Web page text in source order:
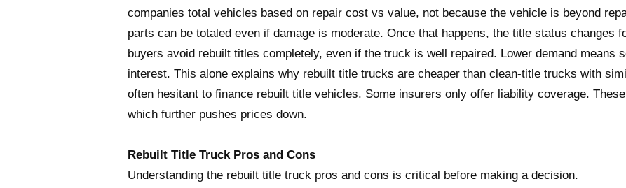
companies total vehicles based on repair cost vs value, not because the vehicle is beyond
parts can be totaled even if damage is moderate. Once that happens, the title status changes
buyers avoid rebuilt titles completely, even if the truck is well repaired. Lower demand means
interest. This alone explains why rebuilt title trucks are cheaper than clean-title trucks with
often hesitant to finance rebuilt title vehicles. Some insurers only offer liability coverage.
which further pushes prices down.
Rebuilt Title Truck Pros and Cons
Understanding the rebuilt title truck pros and cons is critical before making a decision.